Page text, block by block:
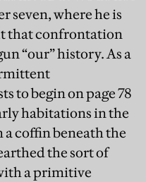
seven, where he is
that confrontation
“our” history. As a
to begin on page 78
habitations in the
coffin beneath the
the sort of
a primitive